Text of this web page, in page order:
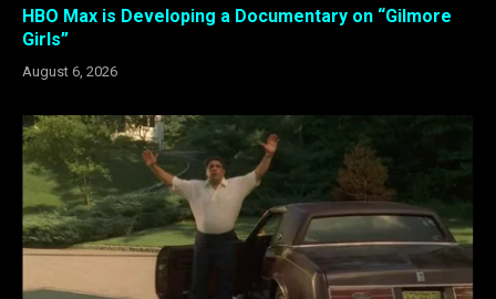
HBO Max is Developing a Documentary on “Gilmore
Girls”
August 6, 2026